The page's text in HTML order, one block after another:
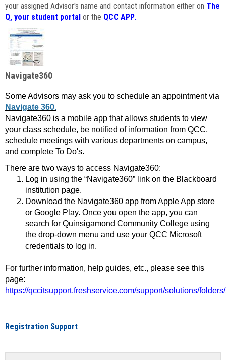
your assigned Advisor's name and contact information either on The
Q, your student portal or the QCC APP.
Navigate360
Some Advisors may ask you to schedule an appointment via
Navigate 360.
Navigate360 is a mobile app that allows students to view
your class schedule, be notified of information from QCC,
schedule meetings with various departments on campus,
and complete To Do's.
There are two ways to access Navigate360:
Log in using the “Navigate360” link on the Blackboard
institution page.
Download the Navigate360 app from Apple App store
or Google Play. Once you open the app, you can
search for Quinsigamond Community College using
the drop-down menu and use your QCC Microsoft
credentials to log in.
For further information, help guides, etc., please see this
page:
https://qccitsupport.freshservice.com/support/solutions/
Registration Support